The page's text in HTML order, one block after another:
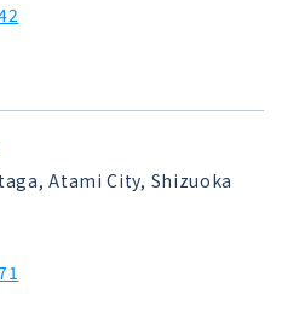
Atami City, Shizuoka